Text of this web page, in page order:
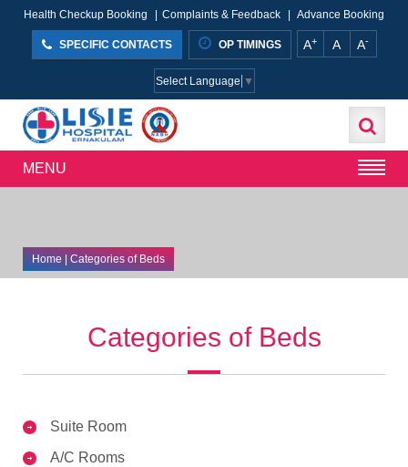
Health Checkup Booking Complaints & Feedback Advance Booking
SPECIFIC CONTACTS OP TIMINGS A+ A A-
Select Language ▼
MENU
Home| Categories of Beds
Categories of Beds
Suite Room
A/C Rooms